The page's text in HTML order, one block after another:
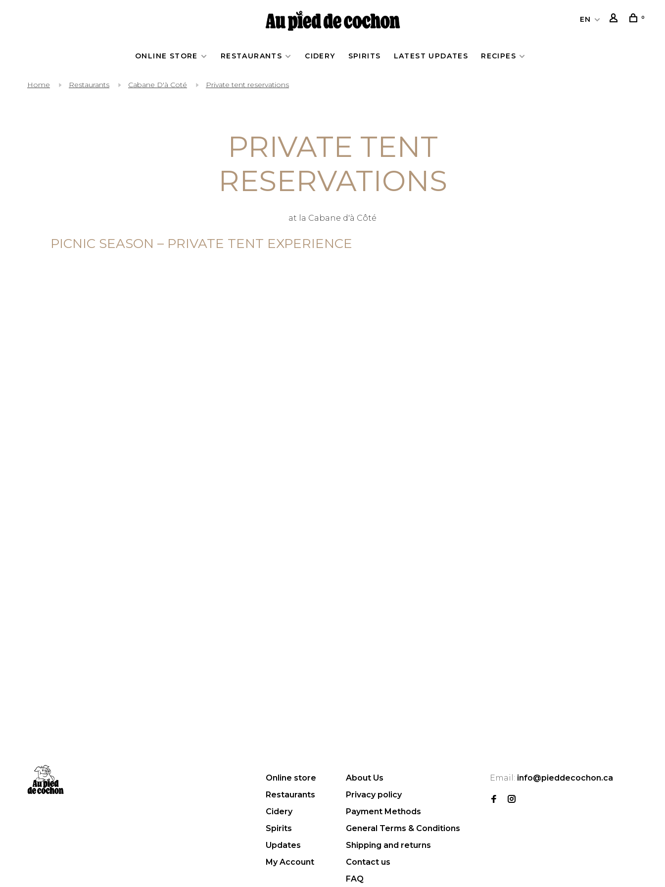
EN 0
ONLINE STORE RESTAURANTS CIDERY SPIRITS LATEST UPDATES RECIPES
Home Restaurants Cabane D'à Coté Private tent reservations
PRIVATE TENT
RESERVATIONS
at la Cabane d'à Côté
PICNIC SEASON – PRIVATE TENT EXPERIENCE
Online store
Restaurants
Cidery
Spirits
Updates
My Account
About Us
Privacy policy
Payment Methods
General Terms & Conditions
Shipping and returns
Contact us
FAQ
Email: info@pieddecochon.ca